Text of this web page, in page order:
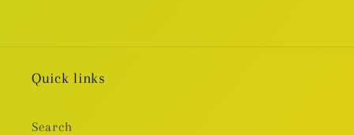
Quick links
Search